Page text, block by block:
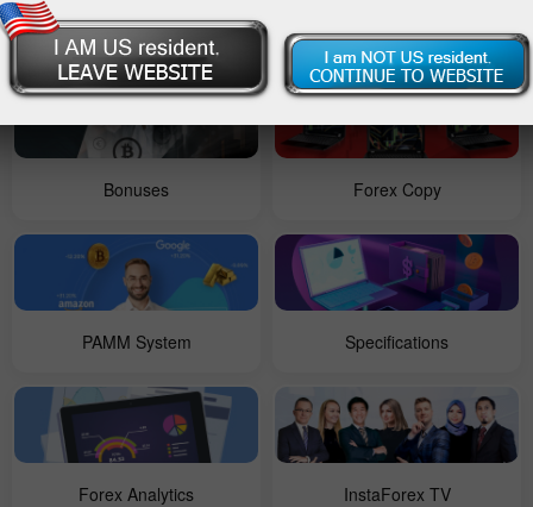
For Beginners Contests
Bonuses Forex Copy
PAMM System Specifications
Forex Analytics InstaForex TV